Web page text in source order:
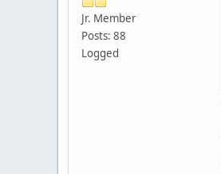
Jr. Member
Posts: 88
Logged